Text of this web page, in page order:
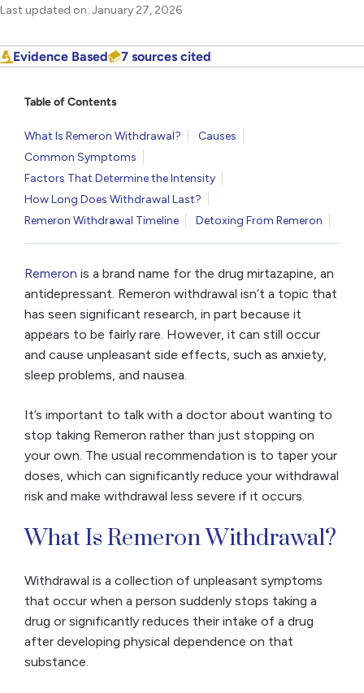
Table of Contents
What Is Remeron Withdrawal?
Causes
Common Symptoms
Factors That Determine the Intensity
How Long Does Withdrawal Last?
Remeron Withdrawal Timeline
Detoxing From Remeron
Remeron is a brand name for the drug mirtazapine, an
antidepressant. Remeron withdrawal isn’t a topic that
has seen significant research, in part because it
appears to be fairly rare. However, it can still occur
and cause unpleasant side effects, such as anxiety,
sleep problems, and nausea.
It’s important to talk with a doctor about wanting to
stop taking Remeron rather than just stopping on
your own. The usual recommendation is to taper your
doses, which can significantly reduce your withdrawal
risk and make withdrawal less severe if it occurs.
What Is Remeron Withdrawal?
Withdrawal is a collection of unpleasant symptoms
that occur when a person suddenly stops taking a
drug or significantly reduces their intake of a drug
after developing physical dependence on that
substance.
Last updated on: January 27, 2026
Evidence Based 7 sources cited